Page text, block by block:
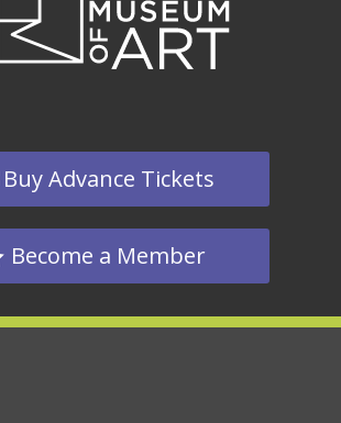
Buy Advance Tickets
Become a Member